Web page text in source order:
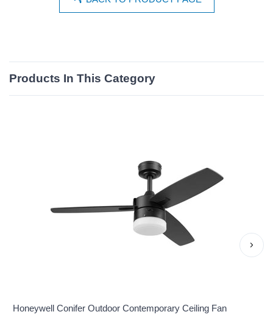
Products In This Category
Honeywell Conifer Outdoor Contemporary Ceiling Fan
›